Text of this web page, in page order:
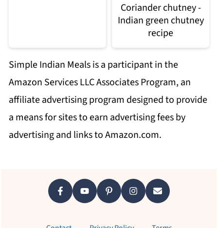
Coriander chutney -
Indian green chutney
recipe
Simple Indian Meals is a participant in the
Amazon Services LLC Associates Program, an
affiliate advertising program designed to provide
a means for sites to earn advertising fees by
advertising and links to Amazon.com.